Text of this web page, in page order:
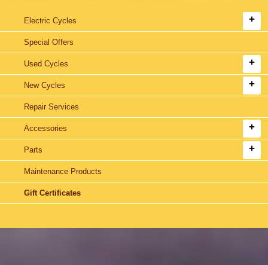
Electric Cycles
Special Offers
Used Cycles
New Cycles
Repair Services
Accessories
Parts
Maintenance Products
Gift Certificates